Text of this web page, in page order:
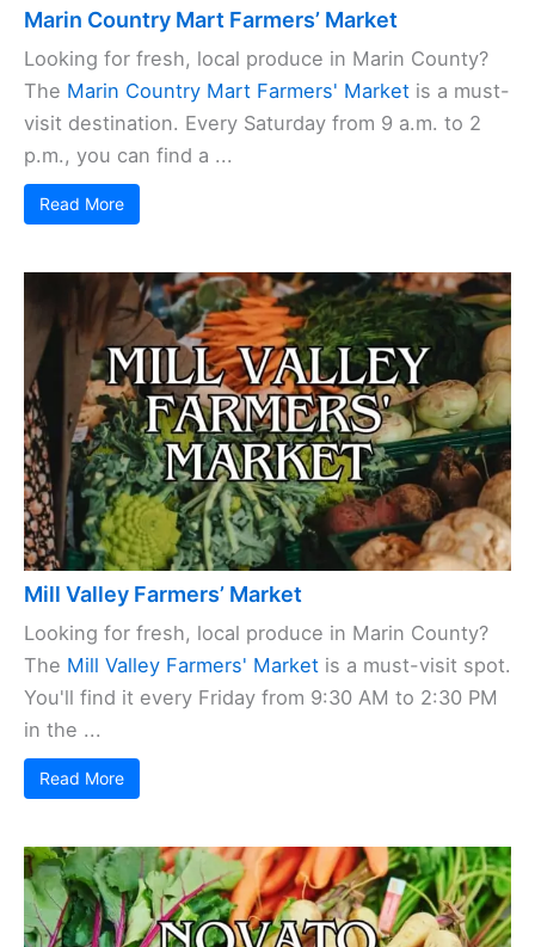
Marin Country Mart Farmers’ Market
Looking for fresh, local produce in Marin County?
The Marin Country Mart Farmers' Market is a must-
visit destination. Every Saturday from 9 a.m. to 2
p.m., you can find a ...
Read More
Mill Valley Farmers’ Market
Looking for fresh, local produce in Marin County?
The Mill Valley Farmers' Market is a must-visit spot.
You'll find it every Friday from 9:30 AM to 2:30 PM
in the ...
Read More